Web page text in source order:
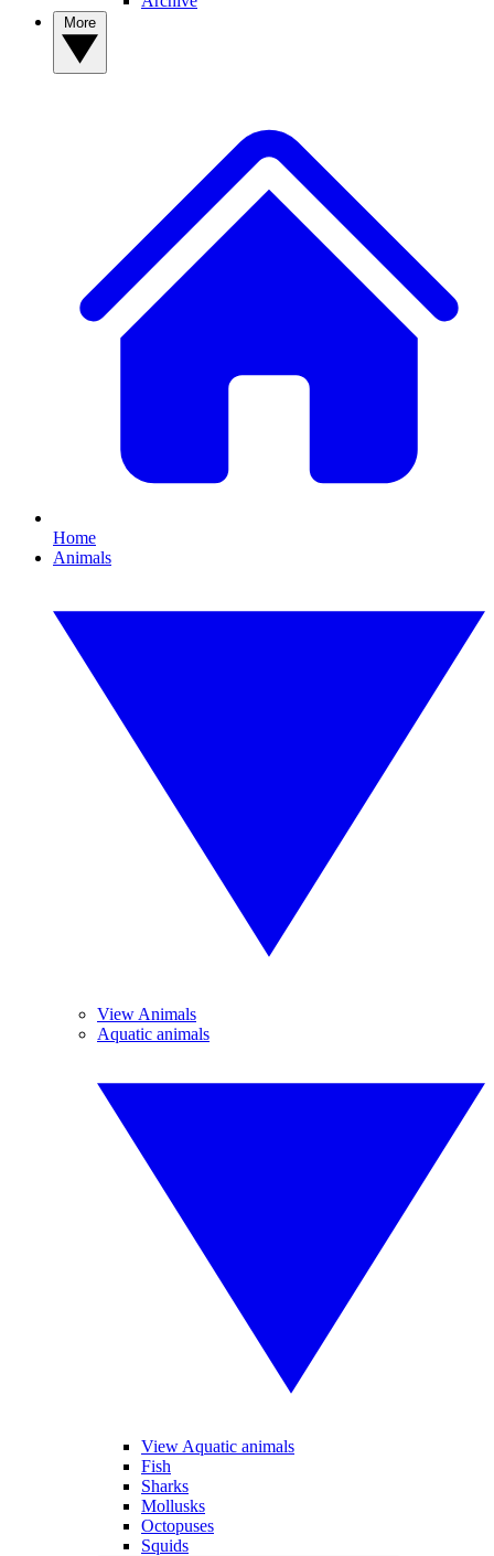
Home
Animals
View Animals
Aquatic animals
View Aquatic animals
Fish
Sharks
Mollusks
Octopuses
Squids